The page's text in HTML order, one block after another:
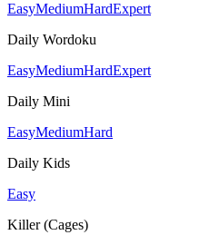
EasyMediumHardExpert
Daily Wordoku
EasyMediumHardExpert
Daily Mini
EasyMediumHard
Daily Kids
Easy
Killer (Cages)